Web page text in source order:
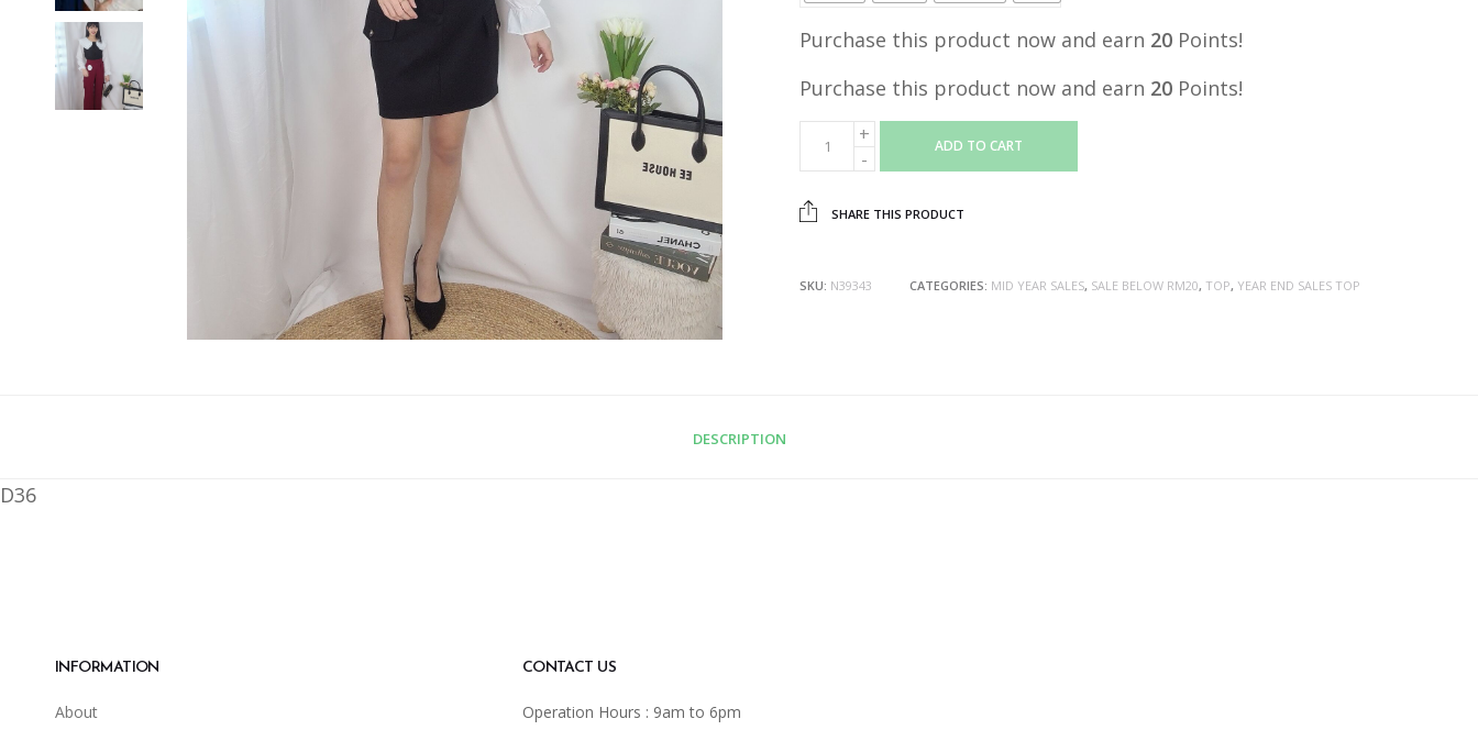
Purchase this product now and earn 20 Points!
Purchase this product now and earn 20 Points!
ADD TO CART
SHARE THIS PRODUCT
SKU: N39343 CATEGORIES: MID YEAR SALES, SALE BELOW RM20, TOP, YEAR END SALES TOP
DESCRIPTION
D36
INFORMATION
About
CONTACT US
Operation Hours : 9am to 6pm